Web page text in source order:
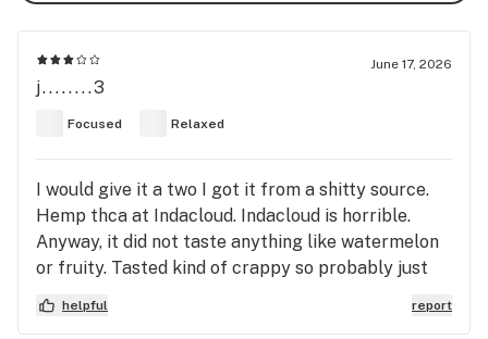
June 17, 2026
j........3
Focused Relaxed
I would give it a two I got it from a shitty source.
Hemp thca at Indacloud. Indacloud is horrible.
Anyway, it did not taste anything like watermelon
or fruity. Tasted kind of crappy so probably just
the grow. I was expecting a strong intense buzz
like watermelon Zkittlez but it was very mild. Has
helpful report